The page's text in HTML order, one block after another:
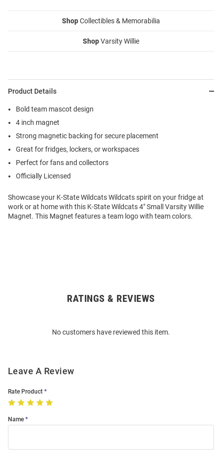
ShopCollectibles & Memorabilia
ShopVarsity Willie
Product Details
Bold team mascot design
4 inch magnet
Strong magnetic backing for secure placement
Great for fridges, lockers, or workspaces
Perfect for fans and collectors
Officially Licensed
Showcase your K-State Wildcats Wildcats spirit on your fridge at
work or at home with this K-State Wildcats 4" Small Varsity Willie
Magnet. This Magnet features a team logo with team colors.
RATINGS & REVIEWS
No customers have reviewed this item.
Leave A Review
Rate Product
Name